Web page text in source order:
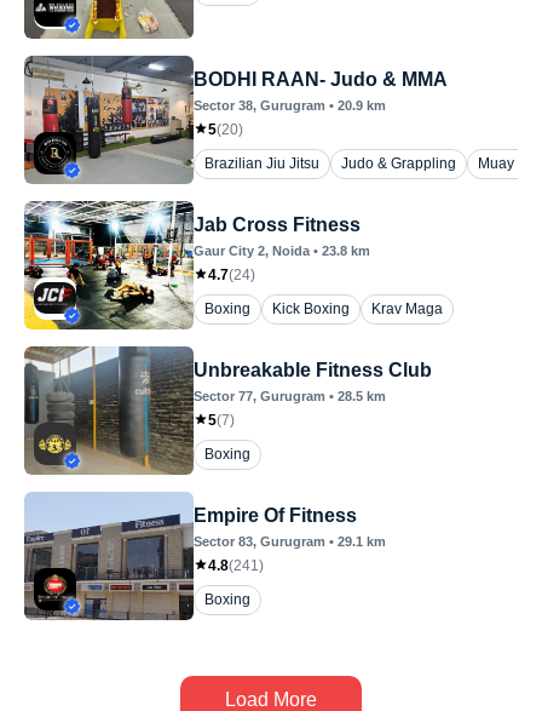
BODHI RAAN- Judo & MMA
Sector 38, Gurugram • 20.9 km
5(20)
Brazilian Jiu Jitsu
Judo & Grappling Muay
Jab Cross Fitness
Gaur City 2, Noida • 23.8 km
4.7(24)
Boxing
Kick Boxing Krav Maga
Unbreakable Fitness Club
Sector 77, Gurugram • 28.5 km
5(7)
Boxing
Empire Of Fitness
Sector 83, Gurugram • 29.1 km
4.8(241 )
Boxing
Load More